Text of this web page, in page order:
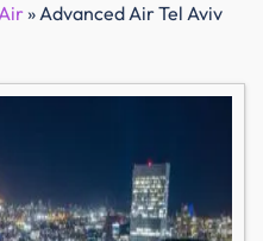
»Advanced Air Tel Aviv